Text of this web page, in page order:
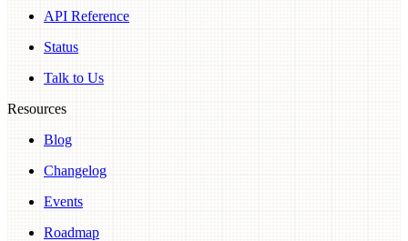
API Reference
Status
Talk to Us
Resources
Blog
Changelog
Events
Roadmap